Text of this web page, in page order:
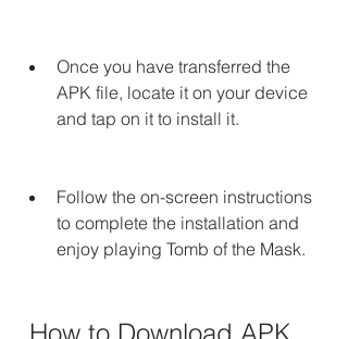
Once you have transferred the
APK file, locate it on your device
and tap on it to install it.
Follow the on-screen instructions
to complete the installation and
enjoy playing Tomb of the Mask.